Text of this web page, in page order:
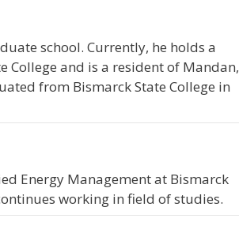
school. Currently, he holds a
College and is a resident of Mandan,
from Bismarck State College in
Energy Management at Bismarck
working in field of studies.